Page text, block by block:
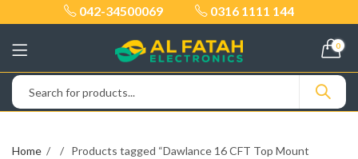
042-34500069 0316 1111 144
0
Home
Products tagged “Dawlance 16 CFT Top Mount